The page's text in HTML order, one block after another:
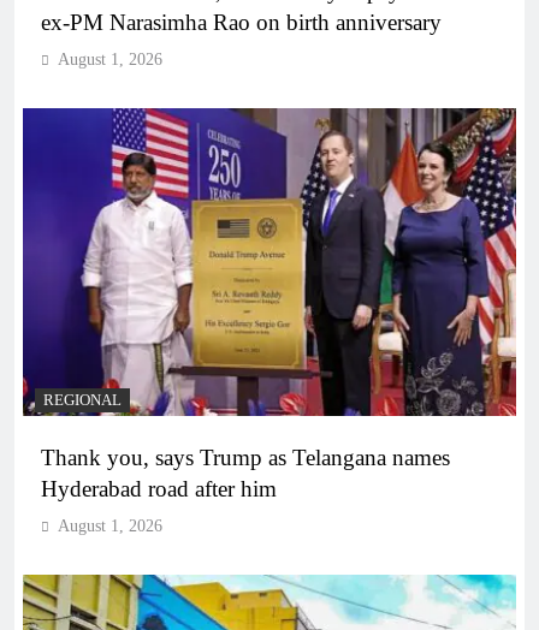
ex-PM Narasimha Rao on birth anniversary
August 1, 2026
REGIONAL
Thank you, says Trump as Telangana names
Hyderabad road after him
August 1, 2026